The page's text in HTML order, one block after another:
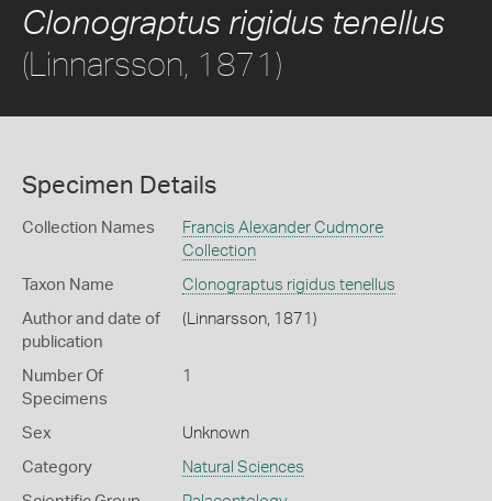
Clonograptus rigidus tenellus
(Linnarsson, 1871)
Specimen Details
Collection Names
Francis Alexander Cudmore
Collection
Taxon Name Clonograptus rigidus tenellus
Author and date of
publication
(Linnarsson, 1871)
Number Of
Specimens
1
Sex Unknown
Category Natural Sciences